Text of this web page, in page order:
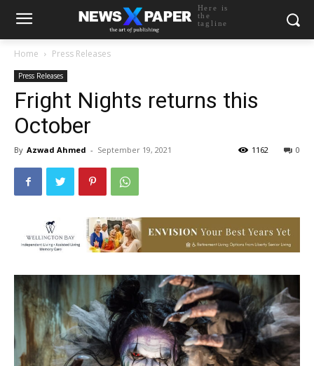
Here is
the
tagline
Home Press Releases
Press Releases
Fright Nights returns this
October
By Azwad Ahmed - September 19, 2021 0
1162